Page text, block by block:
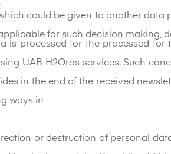
could be given to another data
for such decision making,
is processed for the processed for
UAB H2Oras services. Such
in the end of the received
ways in
or destruction of personal